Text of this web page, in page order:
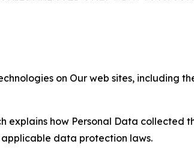
on Our web sites, including
explains how Personal Data collected
data protection laws.